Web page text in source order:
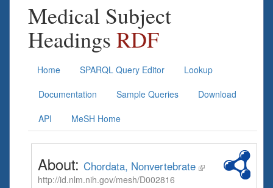
Medical Subject
Headings RDF
Home SPARQL Query Editor
Lookup
Documentation
Sample Queries
Download
API
MeSH Home
About: Chordata, Nonvertebrate
http://id.nlm.nih.gov/mesh/D002816